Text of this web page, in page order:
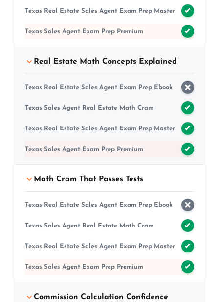
Texas Real Estate Sales Agent Exam Prep Master
Texas Sales Agent Exam Prep Premium
Real Estate Math Concepts Explained
Texas Real Estate Sales Agent Exam Prep Ebook
Texas Sales Agent Real Estate Math Cram
Texas Real Estate Sales Agent Exam Prep Master
Texas Sales Agent Exam Prep Premium
Math Cram That Passes Tests
Texas Real Estate Sales Agent Exam Prep Ebook
Texas Sales Agent Real Estate Math Cram
Texas Real Estate Sales Agent Exam Prep Master
Texas Sales Agent Exam Prep Premium
Commission Calculation Confidence